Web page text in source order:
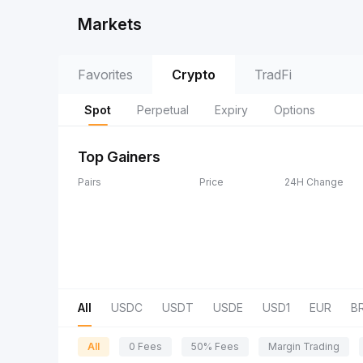
Markets
Favorites Crypto TradFi
Spot Perpetual Expiry Options
Top Gainers
Pairs Price 24H Change
All USDC USDT USDE USD1 EUR
All 0 Fees 50% Fees Margin Trading